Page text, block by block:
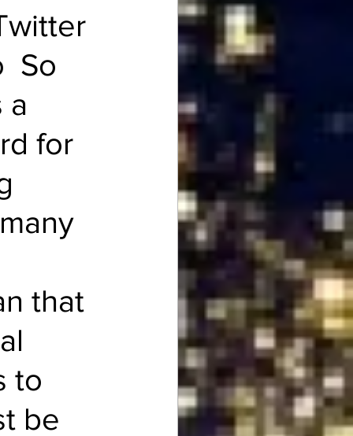
  So
a
for
that
to
be